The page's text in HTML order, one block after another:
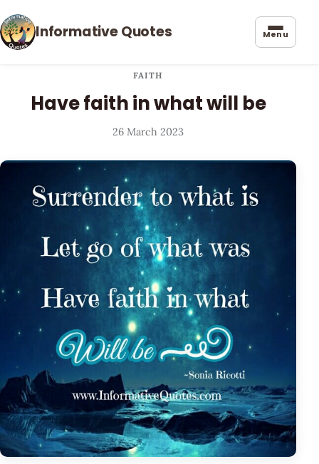
Informative Quotes Menu
FAITH
Have faith in what will be
26 March 2023